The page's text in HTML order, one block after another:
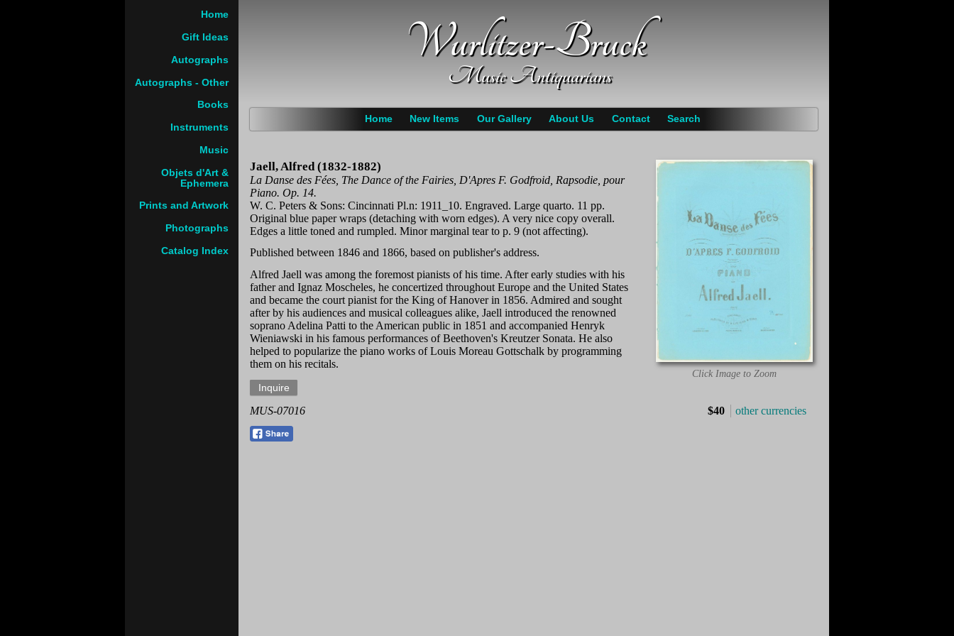
Wurlitzer-Bruck
Music Antiquarians
Home New Items Our Gallery About Us Contact Search
Home
Gift Ideas
Autographs
Autographs - Other
Books
Instruments
Music
Objets d'Art &
Ephemera
Prints and Artwork
Photographs
Catalog Index
Click Image to Zoom
Jaell, Alfred (1832-1882)
La Danse des Fées, The Dance of the Fairies, D'Apres F. Godfroid, Rapsodie, pour
Piano. Op. 14.
W. C. Peters & Sons: Cincinnati Pl.n: 1911_10. Engraved. Large quarto. 11 pp.
Original blue paper wraps (detaching with worn edges). A very nice copy overall.
Edges a little toned and rumpled. Minor marginal tear to p. 9 (not affecting).
Published between 1846 and 1866, based on publisher's address.
Alfred Jaell was among the foremost pianists of his time. After early studies with his
father and Ignaz Moscheles, he concertized throughout Europe and the United States
and became the court pianist for the King of Hanover in 1856. Admired and sought
after by his audiences and musical colleagues alike, Jaell introduced the renowned
soprano Adelina Patti to the American public in 1851 and accompanied Henryk
Wieniawski in his famous performances of Beethoven's Kreutzer Sonata. He also
helped to popularize the piano works of Louis Moreau Gottschalk by programming
them on his recitals.
MUS-07016 $40 other currencies